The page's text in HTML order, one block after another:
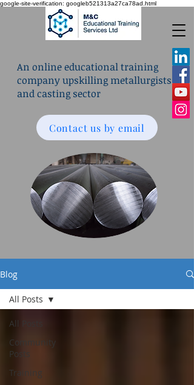
google-site-verification: googleb521313a27ca78ad.html
An online educational training
company upskilling metallurgists
and casting sector
Contact us by email
Blog
All Posts
Community
Posts
Training
All Posts